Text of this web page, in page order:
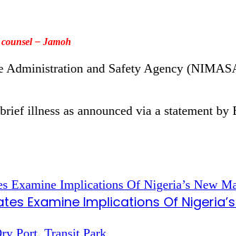
– Jamoh
and Safety Agency
illness as announced via a statement
Examine Implications Of